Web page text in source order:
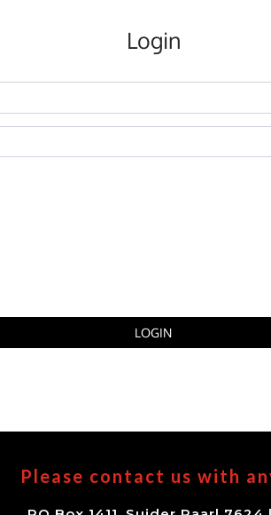
Login
LOGIN
Please contact us with